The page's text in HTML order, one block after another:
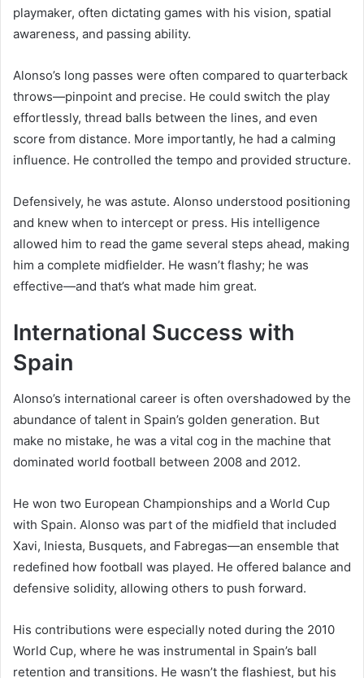
playmaker, often dictating games with his vision, spatial
awareness, and passing ability.
Alonso’s long passes were often compared to quarterback
throws—pinpoint and precise. He could switch the play
effortlessly, thread balls between the lines, and even
score from distance. More importantly, he had a calming
influence. He controlled the tempo and provided structure.
Defensively, he was astute. Alonso understood positioning
and knew when to intercept or press. His intelligence
allowed him to read the game several steps ahead, making
him a complete midfielder. He wasn’t flashy; he was
effective—and that’s what made him great.
International Success with
Spain
Alonso’s international career is often overshadowed by the
abundance of talent in Spain’s golden generation. But
make no mistake, he was a vital cog in the machine that
dominated world football between 2008 and 2012.
He won two European Championships and a World Cup
with Spain. Alonso was part of the midfield that included
Xavi, Iniesta, Busquets, and Fabregas—an ensemble that
redefined how football was played. He offered balance and
defensive solidity, allowing others to push forward.
His contributions were especially noted during the 2010
World Cup, where he was instrumental in Spain’s ball
retention and transitions. He wasn’t the flashiest, but his